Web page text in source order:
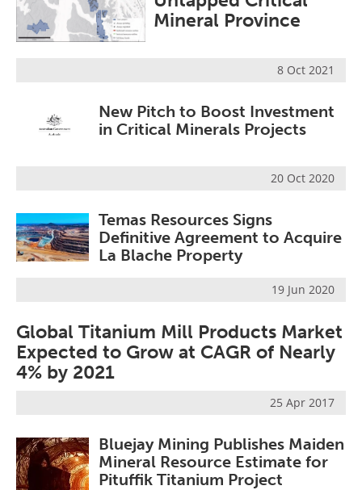
Search
Become a Member
Mineral Province
8 Oct 2021
New Pitch to Boost Investment
in Critical Minerals Projects
20 Oct 2020
Temas Resources Signs
Definitive Agreement to Acquire
La Blache Property
19 Jun 2020
Global Titanium Mill Products Market
Expected to Grow at CAGR of Nearly
4% by 2021
25 Apr 2017
Bluejay Mining Publishes Maiden
Mineral Resource Estimate for
Pituffik Titanium Project